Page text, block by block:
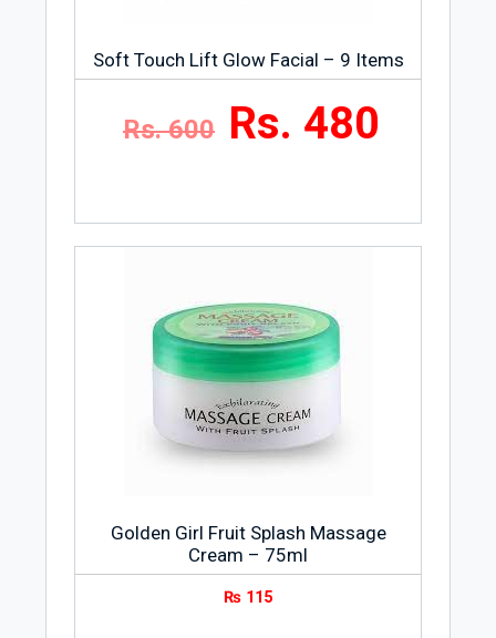
Soft Touch Lift Glow Facial – 9 Items
Rs. 600 Rs. 480
Golden Girl Fruit Splash Massage
Cream – 75ml
₨ 115